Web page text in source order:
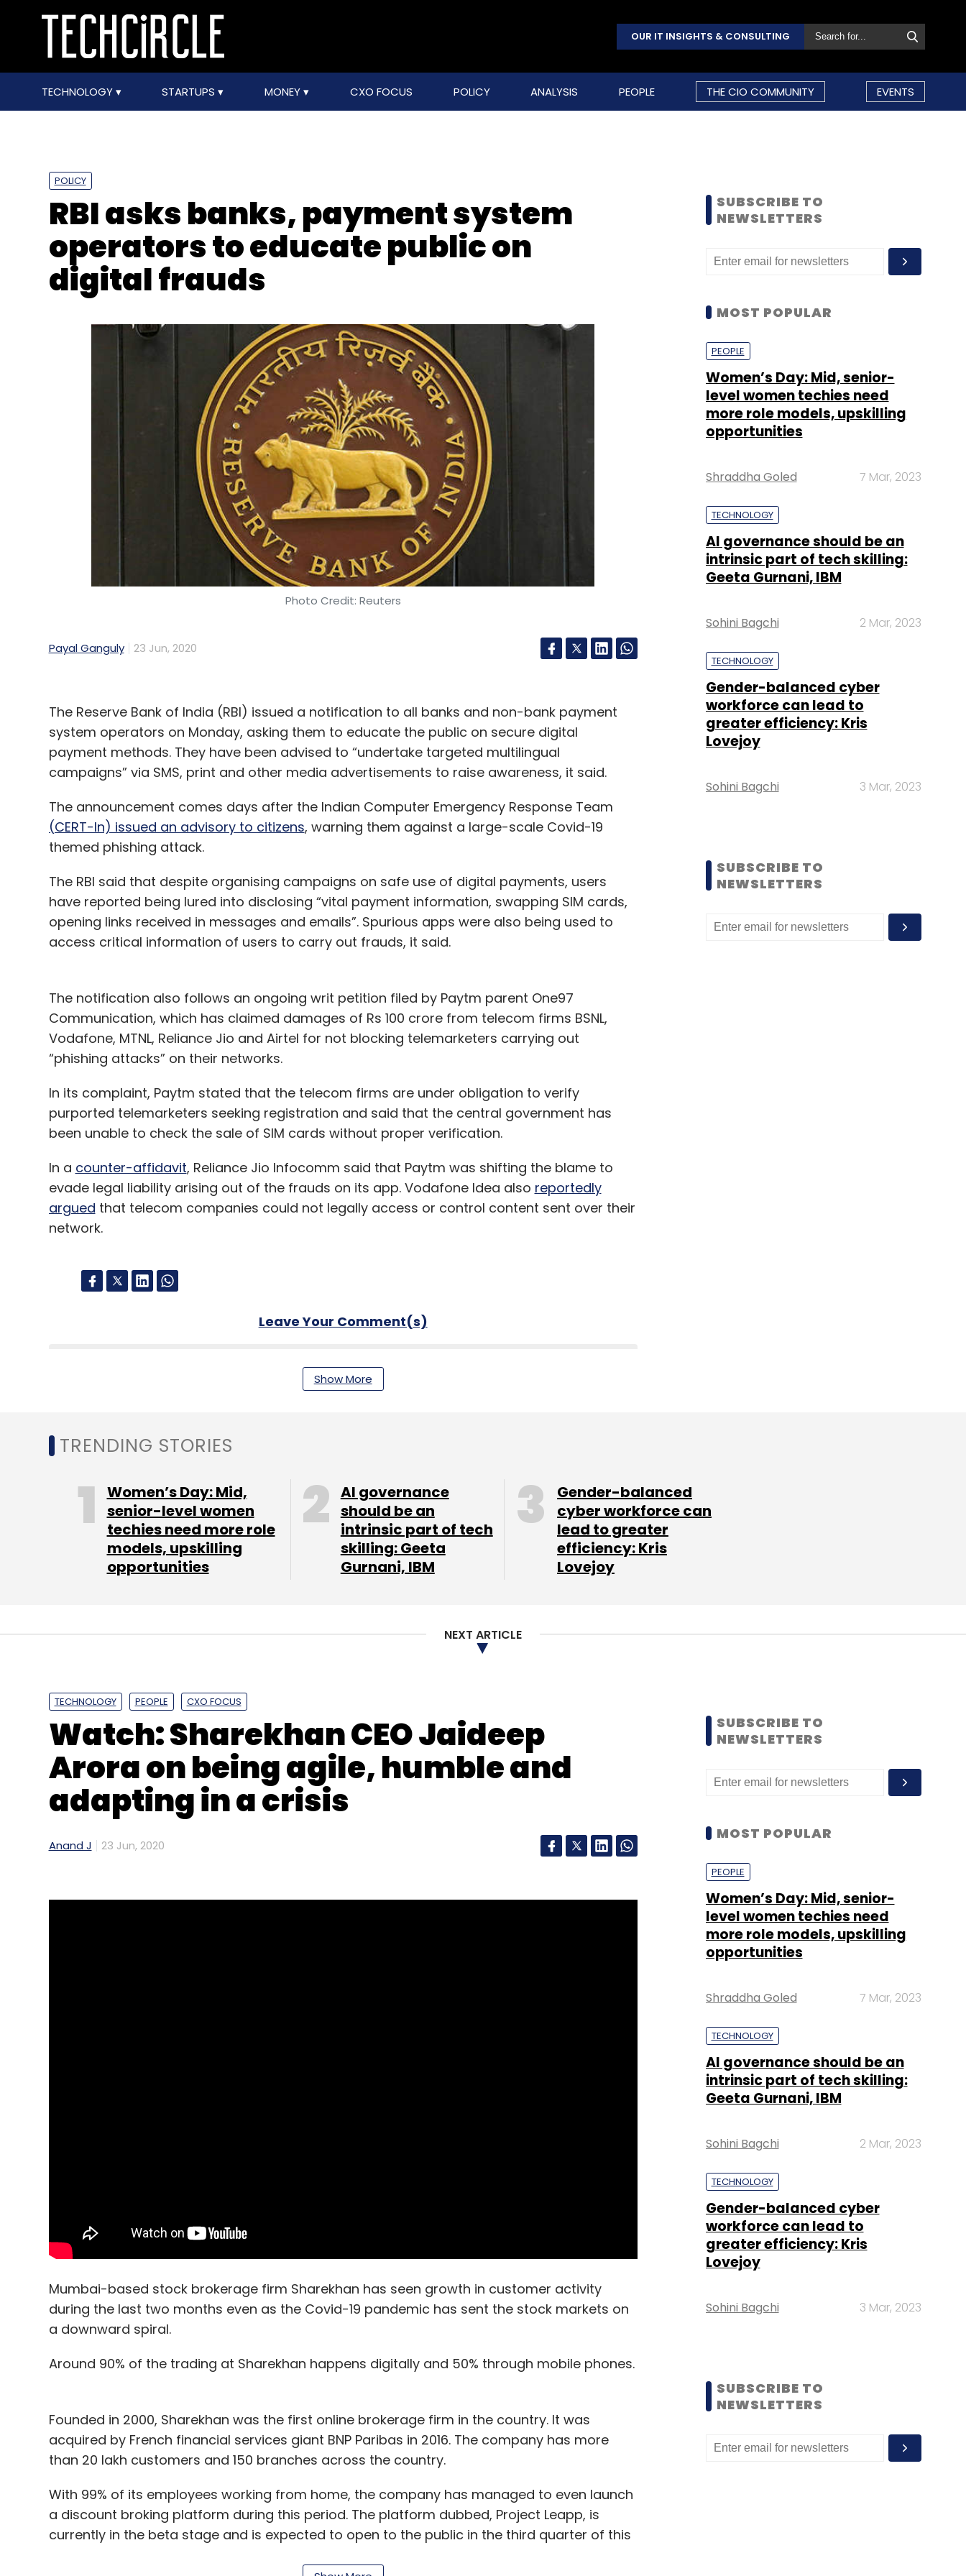
OUR IT INSIGHTS & CONSULTING
TECHNOLOGY STARTUPS MONEY CXO FOCUS POLICY ANALYSIS PEOPLE THE CIO COMMUNITY EVENTS
POLICY
RBI asks banks, payment system
operators to educate public on
digital frauds
Photo Credit: Reuters
Payal Ganguly 23 Jun, 2020
The Reserve Bank of India (RBI) issued a notification to all banks and non-bank payment
system operators on Monday, asking them to educate the public on secure digital
payment methods. They have been advised to “undertake targeted multilingual
campaigns” via SMS, print and other media advertisements to raise awareness, it said.
The announcement comes days after the Indian Computer Emergency Response Team
(CERT-In) issued an advisory to citizens, warning them against a large-scale Covid-19
themed phishing attack.
The RBI said that despite organising campaigns on safe use of digital payments, users
have reported being lured into disclosing “vital payment information, swapping SIM cards,
opening links received in messages and emails”. Spurious apps were also being used to
access critical information of users to carry out frauds, it said.
The notification also follows an ongoing writ petition filed by Paytm parent One97
Communication, which has claimed damages of Rs 100 crore from telecom firms BSNL,
Vodafone, MTNL, Reliance Jio and Airtel for not blocking telemarketers carrying out
“phishing attacks” on their networks.
In its complaint, Paytm stated that the telecom firms are under obligation to verify
purported telemarketers seeking registration and said that the central government has
been unable to check the sale of SIM cards without proper verification.
In a counter-affidavit, Reliance Jio Infocomm said that Paytm was shifting the blame to
evade legal liability arising out of the frauds on its app. Vodafone Idea also reportedly
argued that telecom companies could not legally access or control content sent over their
network.
Leave Your Comment(s)
RBI PayTM Phishing Fraud Digital Payments Fintech
Show More
SUBSCRIBE TO
NEWSLETTERS
MOST POPULAR
PEOPLE
Women’s Day: Mid, senior-
level women techies need
more role models, upskilling
opportunities
Shraddha Goled 7 Mar, 2023
TECHNOLOGY
AI governance should be an
intrinsic part of tech skilling:
Geeta Gurnani, IBM
Sohini Bagchi 2 Mar, 2023
TECHNOLOGY
Gender-balanced cyber
workforce can lead to
greater efficiency: Kris
Lovejoy
Sohini Bagchi 3 Mar, 2023
SUBSCRIBE TO
NEWSLETTERS
TRENDING STORIES
Women’s Day: Mid,
senior-level women
techies need more role
models, upskilling
opportunities
AI governance
should be an
intrinsic part of tech
skilling: Geeta
Gurnani, IBM
Gender-balanced
cyber workforce can
lead to greater
efficiency: Kris
Lovejoy
NEXT ARTICLE
TECHNOLOGY PEOPLE CXO FOCUS
Watch: Sharekhan CEO Jaideep
Arora on being agile, humble and
adapting in a crisis
Anand J 23 Jun, 2020
Mumbai-based stock brokerage firm Sharekhan has seen growth in customer activity
during the last two months even as the Covid-19 pandemic has sent the stock markets on
a downward spiral.
Around 90% of the trading at Sharekhan happens digitally and 50% through mobile phones.
Founded in 2000, Sharekhan was the first online brokerage firm in the country. It was
acquired by French financial services giant BNP Paribas in 2016. The company has more
than 20 lakh customers and 150 branches across the country.
With 99% of its employees working from home, the company has managed to even launch
a discount broking platform during this period. The platform dubbed, Project Leapp, is
currently in the beta stage and is expected to open to the public in the third quarter of this
SUBSCRIBE TO
NEWSLETTERS
MOST POPULAR
PEOPLE
Women’s Day: Mid, senior-
level women techies need
more role models, upskilling
opportunities
Shraddha Goled 7 Mar, 2023
TECHNOLOGY
AI governance should be an
intrinsic part of tech skilling:
Geeta Gurnani, IBM
Sohini Bagchi 2 Mar, 2023
TECHNOLOGY
Gender-balanced cyber
workforce can lead to
greater efficiency: Kris
Lovejoy
Sohini Bagchi 3 Mar, 2023
SUBSCRIBE TO
NEWSLETTERS